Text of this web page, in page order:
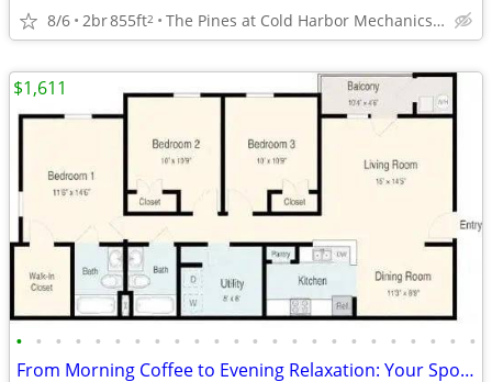
8/6 2br855ft2 The Pines at Cold Harbor Mechanicsville, VA
• • • • • • • • • • • • • • • • • • • • • • • •
From Morning Coffee to Evening Relaxation: Your Spot, Perfected!
$1,611